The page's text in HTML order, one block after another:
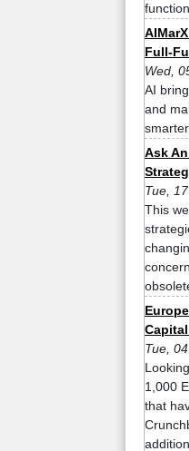
Full-
Wed,
AI
and
Ask
Tue,
This
Tue,
1,000
that